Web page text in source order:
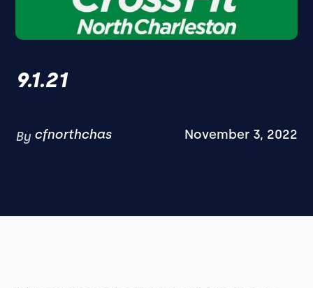
9.1.21
By cfnorthchas November 3, 2022